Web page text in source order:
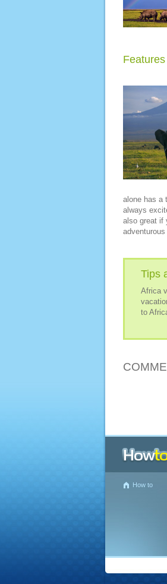
Features
alone has a
always
also great if
adventurous
Tips
Africa
to
How to